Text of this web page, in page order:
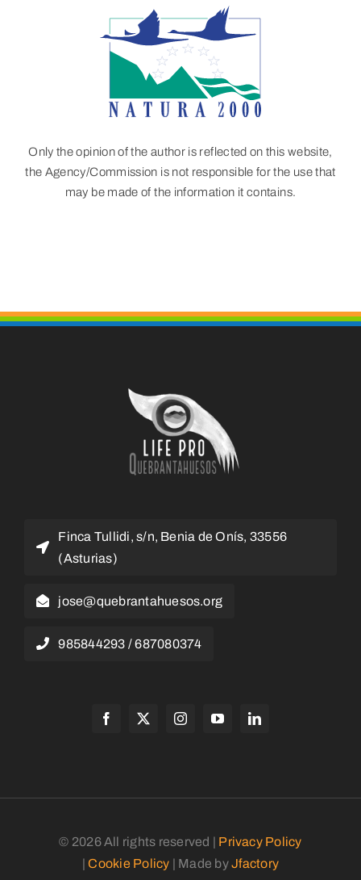
Only the opinion of the author is reflected on this website,
the Agency/Commission is not responsible for the use that
may be made of the information it contains.
Finca Tullidi, s/n, Benia de Onís, 33556
(Asturias)
jose@quebrantahuesos.org
985844293 / 687080374
© 2026 All rights reserved | Privacy Policy
|Cookie Policy | Made byJfactory